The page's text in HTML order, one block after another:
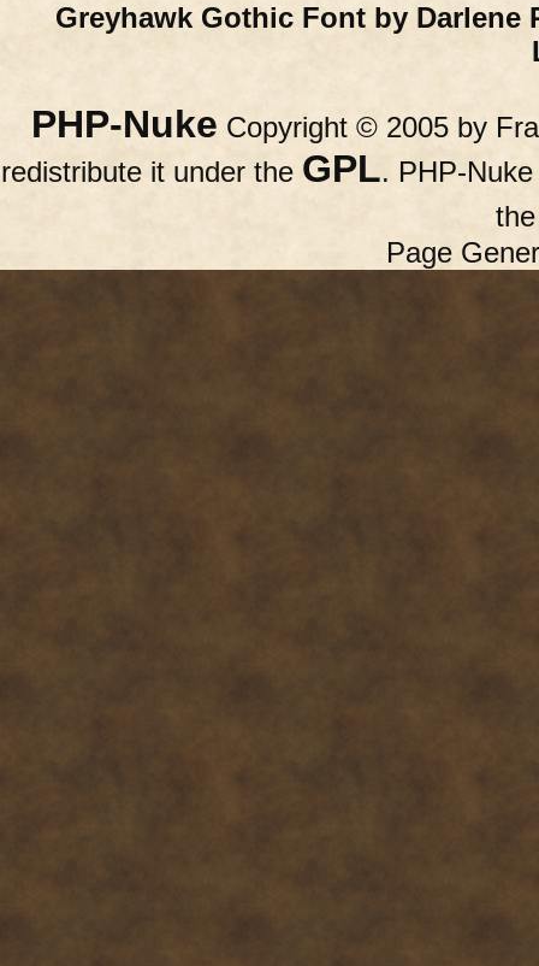
Greyhawk Gothic Font by Darlene
PHP-Nuke Copyright © 2005 by
redistribute it under the GPL. PHP-
Page